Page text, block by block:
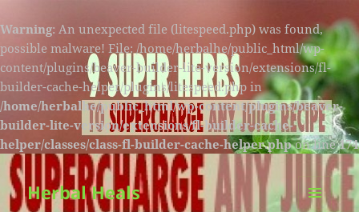
Warning: An unexpected file (litespeed.php) was found,
possible malware! File: /home/herbalhe/public_html/wp-
content/plugins/beaver-builder-lite-version/extensions/fl-
builder-cache-helper/plugins/litespeed.php in
/home/herbalhe/public_html/wp-content/plugins/beaver-
builder-lite-version/extensions/fl-builder-cache-
helper/classes/class-fl-builder-cache-helper.phpon line174
Herbal Heals